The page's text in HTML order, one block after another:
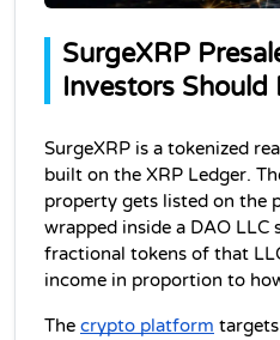
SurgeXRP
Investors
SurgeXRP is a tokenized
built on the XRP Ledger.
property gets listed on the
wrapped inside a DAO
fractional tokens of that
income in proportion to
The crypto platform